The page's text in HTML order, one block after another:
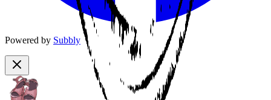
Powered by Subbly